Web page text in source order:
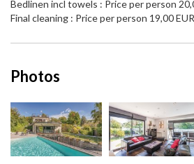
Bedlinen incl towels : Price per person
Final cleaning : Price per person 19,00
Photos